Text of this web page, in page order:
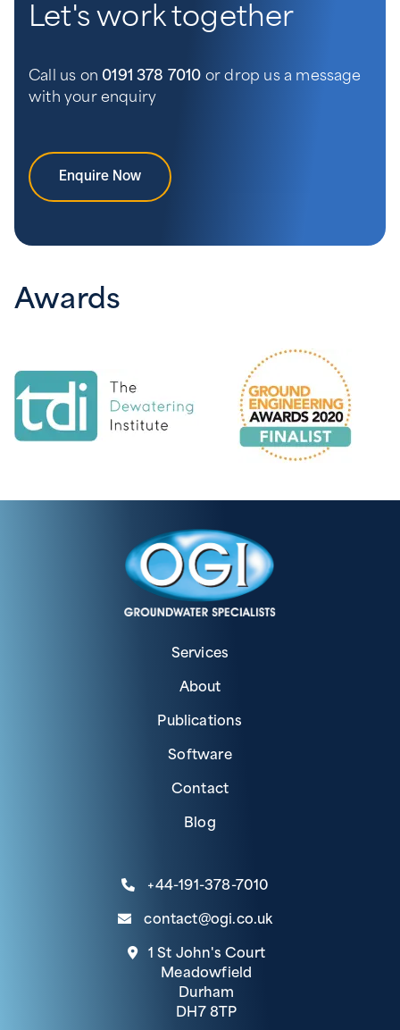
Let's work together
Call us on0191 378 7010 or drop us a message
with your enquiry
Enquire Now
Awards
Services
About
Publications
Software
Contact
Blog
+44-191-378-7010
contact@ogi.co.uk
1 St John's Court
Meadowfield
Durham
DH7 8TP